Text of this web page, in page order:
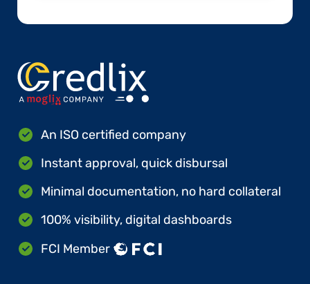
An ISO certified company
Instant approval, quick disbursal
Minimal documentation, no hard collateral
100% visibility, digital dashboards
FCI Member